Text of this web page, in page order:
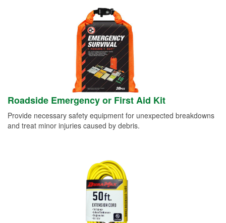
Roadside Emergency or First Aid Kit
Provide necessary safety equipment for unexpected breakdowns
and treat minor injuries caused by debris.